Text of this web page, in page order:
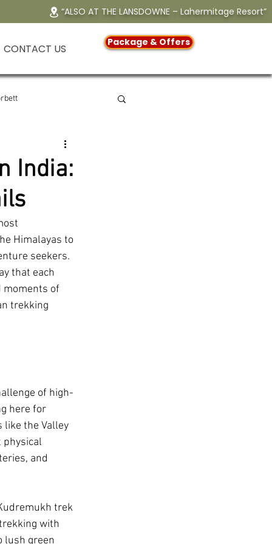
“ALSO AT THE LANSDOWNE – Lahermitage Resort”
CONTACT US Package & Offers
Resort in Jim Corbett
jim corbett
India:
Himalayas to
seekers.
that each
moments of
trekking
of high-
here for
like the Valley
physical
and
trek
with
lush green